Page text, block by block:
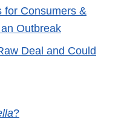
for Consumers &
Outbreak
Deal and Could
?